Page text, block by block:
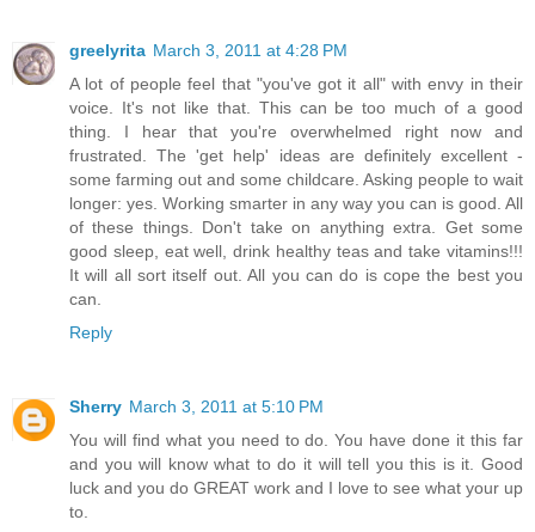
greelyrita March 3, 2011 at 4:28 PM
A lot of people feel that "you've got it all" with envy in their
voice. It's not like that. This can be too much of a good
thing. I hear that you're overwhelmed right now and
frustrated. The 'get help' ideas are definitely excellent -
some farming out and some childcare. Asking people to wait
longer: yes. Working smarter in any way you can is good. All
of these things. Don't take on anything extra. Get some
good sleep, eat well, drink healthy teas and take vitamins!!!
It will all sort itself out. All you can do is cope the best you
can.
Reply
Sherry March 3, 2011 at 5:10 PM
You will find what you need to do. You have done it this far
and you will know what to do it will tell you this is it. Good
luck and you do GREAT work and I love to see what your up
to.